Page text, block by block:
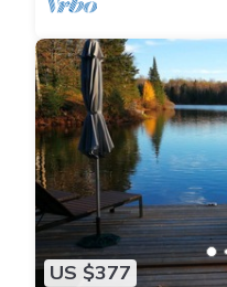
US $377